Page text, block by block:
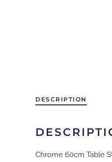
DESCRIPTION
Chrome 60cm Table